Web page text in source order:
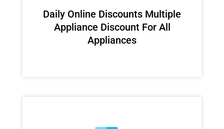
​Daily Online Discounts Multiple
Appliance Discount For All
Appliances